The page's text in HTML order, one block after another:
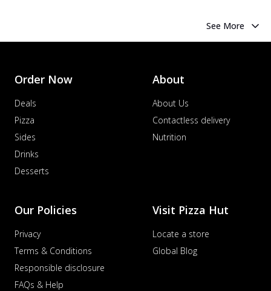
See More
Order Now
Deals
Pizza
Sides
Drinks
Desserts
About
About Us
Contactless delivery
Nutrition
Our Policies
Privacy
Terms & Conditions
Responsible disclosure
FAQs & Help
Visit Pizza Hut
Locate a store
Global Blog